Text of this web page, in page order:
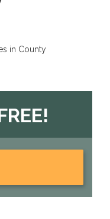
in County